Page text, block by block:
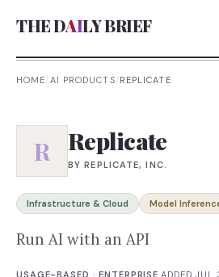
THE DAILY BRIEF
AI:
HOME/AI PRODUCTS/REPLICATE
R Replicate
BYREPLICATE, INC.
Infrastructure & Cloud Model
Run AI with an API
USAGE-BASED · ENTERPRISE ·ADDEDJUL